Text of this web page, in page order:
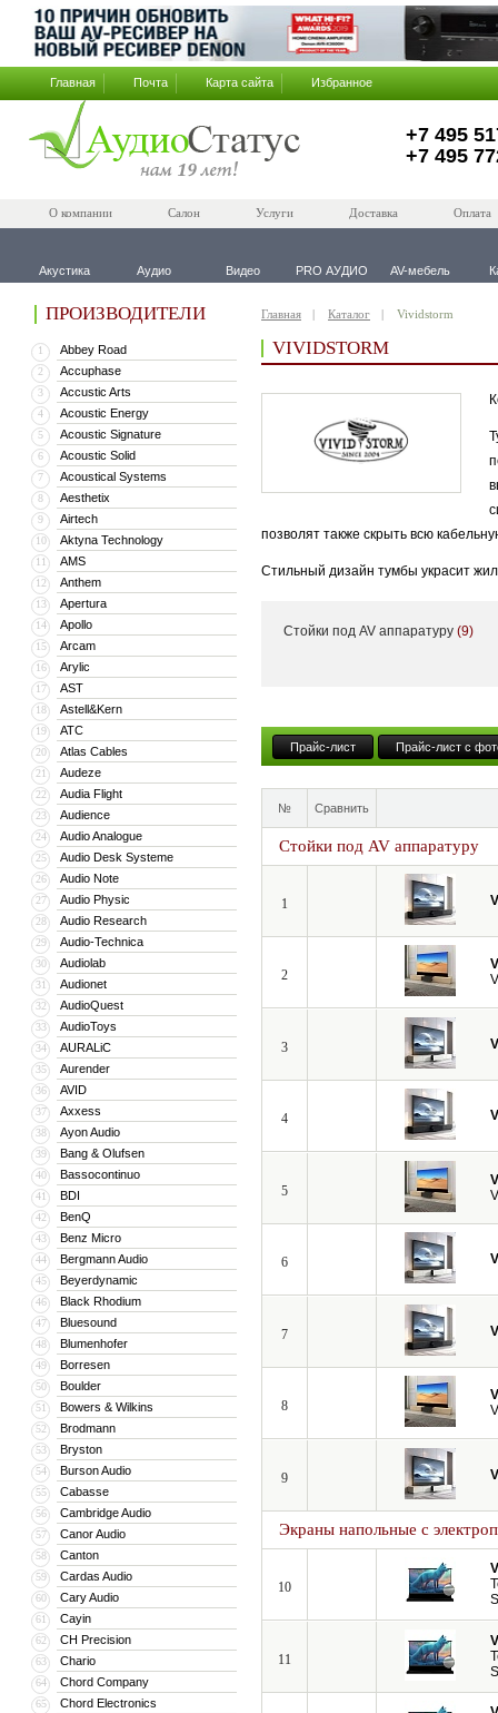
Главная Почта Карта сайта Избранное
+7 495
+7 495
О компании Салон Услуги Доставка Оплата
Акустика Аудио Видео PRO АУДИО AV-мебель
ПРОИЗВОДИТЕЛИ
1 Abbey Road
2 Accuphase
3 Accustic Arts
4 Acoustic Energy
5 Acoustic Signature
6 Acoustic Solid
7 Acoustical Systems
8 Aesthetix
9 Airtech
10 Aktyna Technology
11 AMS
12 Anthem
13 Apertura
14 Apollo
15 Arcam
16 Arylic
17 AST
18 Astell&Kern
19 ATC
20 Atlas Cables
21 Audeze
22 Audia Flight
23 Audience
24 Audio Analogue
25 Audio Desk Systeme
26 Audio Note
27 Audio Physic
28 Audio Research
29 Audio-Technica
30 Audiolab
31 Audionet
32 AudioQuest
33 AudioToys
34 AURALiC
35 Aurender
36 AVID
37 Axxess
38 Ayon Audio
39 Bang & Olufsen
40 Bassocontinuo
41 BDI
42 BenQ
43 Benz Micro
44 Bergmann Audio
45 Beyerdynamic
46 Black Rhodium
47 Bluesound
48 Blumenhofer
49 Borresen
50 Boulder
51 Bowers & Wilkins
52 Brodmann
53 Bryston
54 Burson Audio
55 Cabasse
56 Cambridge Audio
57 Canor Audio
58 Canton
59 Cardas Audio
60 Cary Audio
61 Cayin
62 CH Precision
63 Chario
64 Chord Company
65 Chord Electronics
Главная Каталог Vividstorm
VIVIDSTORM
позволят также скрыть всю
Стильный дизайн тумбы украсит
Кроме того, компания VividStorm
Стойки под AV аппаратуру (9)
Прайс-лист Прайс-лист с
№ Сравнить
Стойки под AV аппаратуру
1
2
3
4
5
6
7
8
9
Экраны напольные с
10
11